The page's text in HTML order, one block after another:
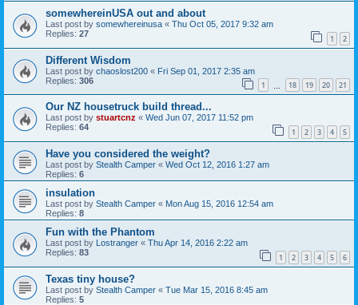
somewhereinUSA out and about
Last post by somewhereinusa « Thu Oct 05, 2017 9:32 am
Replies: 27 1 2
Different Wisdom
Last post by chaoslost200 « Fri Sep 01, 2017 2:35 am
Replies: 306 1 18 19 20 21
Our NZ housetruck build thread...
Last post by stuartcnz « Wed Jun 07, 2017 11:52 pm
Replies: 64 1 2 3 4 5
Have you considered the weight?
Last post by Stealth Camper « Wed Oct 12, 2016 1:27 am
Replies: 6
insulation
Last post by Stealth Camper « Mon Aug 15, 2016 12:54 am
Replies: 8
Fun with the Phantom
Last post by Lostranger « Thu Apr 14, 2016 2:22 am
Replies: 83 1 2 3 4 5 6
Texas tiny house?
Last post by Stealth Camper « Tue Mar 15, 2016 8:45 am
Replies: 5